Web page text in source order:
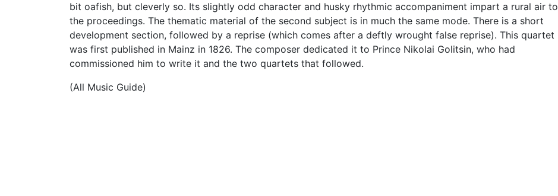
bit oafish, but cleverly so. Its slightly odd character and husky rhythmic accompaniment impart a rural air to
the proceedings. The thematic material of the second subject is in much the same mode. There is a short
development section, followed by a reprise (which comes after a deftly wrought false reprise). This quartet
was first published in Mainz in 1826. The composer dedicated it to Prince Nikolai Golitsin, who had
commissioned him to write it and the two quartets that followed.
(All Music Guide)